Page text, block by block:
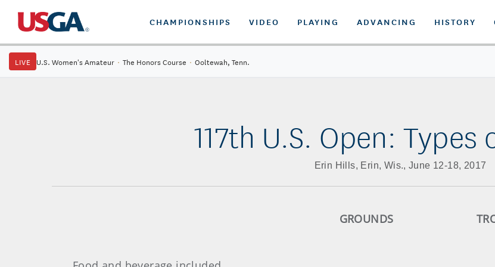
CHAMPIONSHIPS VIDEO PLAYING ADVANCING HISTORY
LIVE U.S. Women's Amateur · The Honors Course · Ooltewah, Tenn.
117th U.S. Open: Types
Erin Hills, Erin, Wis., June 12-18, 2017
GROUNDS